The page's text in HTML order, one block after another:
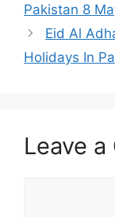
Pakistan 8
Eid Al
Holidays In
Leave